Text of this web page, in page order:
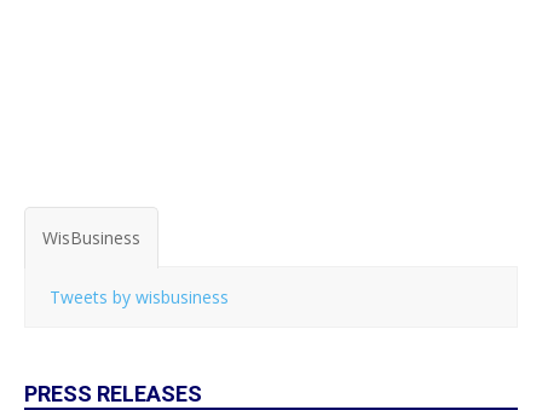
WisBusiness
Tweets by wisbusiness
PRESS RELEASES